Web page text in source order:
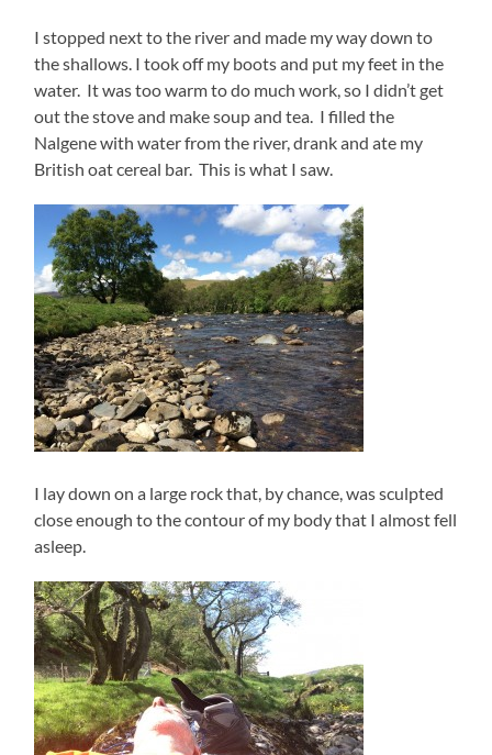
I stopped next to the river and made my way down to
the shallows. I took off my boots and put my feet in the
water. It was too warm to do much work, so I didn’t get
out the stove and make soup and tea. I filled the
Nalgene with water from the river, drank and ate my
British oat cereal bar. This is what I saw.
I lay down on a large rock that, by chance, was sculpted
close enough to the contour of my body that I almost fell
asleep.